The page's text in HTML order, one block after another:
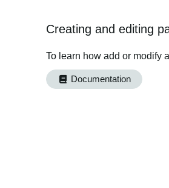
Creating and editing
To learn how add or modify
Documentation